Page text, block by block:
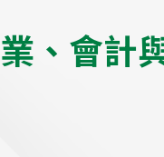
業 、 會計